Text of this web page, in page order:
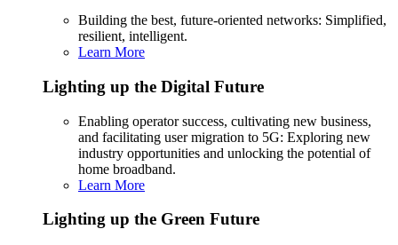
Building the best, future-oriented networks: Simplified,
resilient, intelligent.
Learn More
Lighting up the Digital Future
Enabling operator success, cultivating new business,
and facilitating user migration to 5G: Exploring new
industry opportunities and unlocking the potential of
home broadband.
Learn More
Lighting up the Green Future